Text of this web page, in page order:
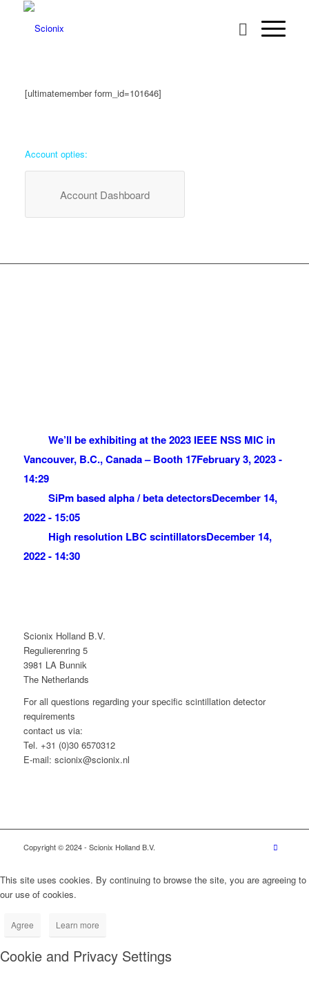
[ultimatemember form_id=101646]
Account opties:
Account Dashboard
We’ll be exhibiting at the 2023 IEEE NSS MIC in
Vancouver, B.C., Canada – Booth 17February 3, 2023 -
14:29
SiPm based alpha / beta detectorsDecember 14,
2022 - 15:05
High resolution LBC scintillatorsDecember 14,
2022 - 14:30
Scionix Holland B.V.
Regulierenring 5
3981 LA Bunnik
The Netherlands
For all questions regarding your specific scintillation detector
requirements
contact us via:
Tel. +31 (0)30 6570312
E-mail: scionix@scionix.nl
Copyright © 2024- Scionix Holland B.V.
This site uses cookies. By continuing to browse the site, you are agreeing to
our use of cookies.
Agree Learn more
Cookie and Privacy Settings